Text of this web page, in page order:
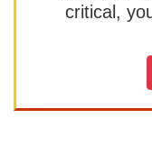
critical,